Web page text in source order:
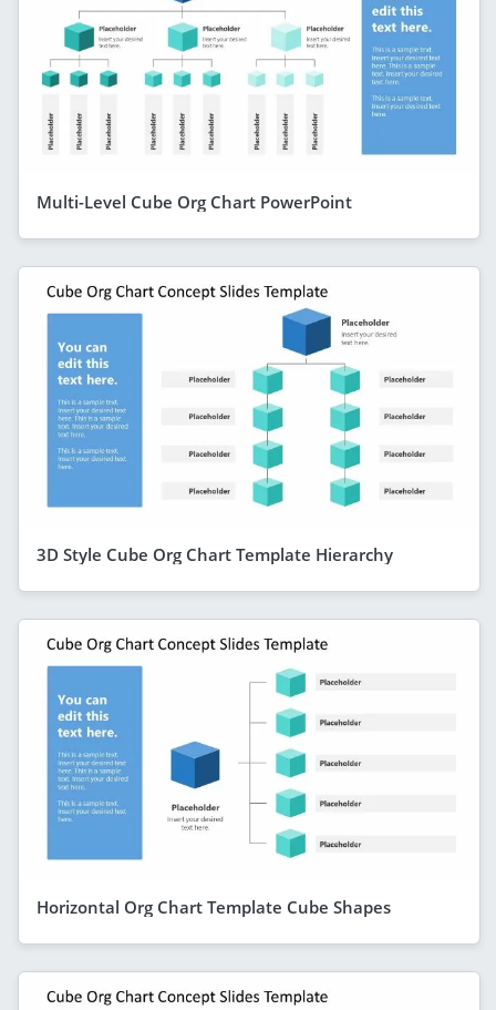
Multi-Level Cube Org Chart PowerPoint
3D Style Cube Org Chart Template Hierarchy
Horizontal Org Chart Template Cube Shapes